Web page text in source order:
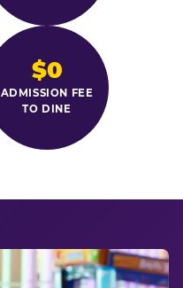
$0
ADMISSION FEE
TO DINE